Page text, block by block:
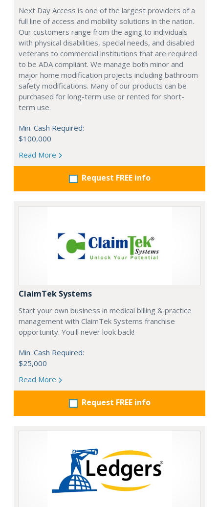
Next Day Access is one of the largest providers of a
full line of access and mobility solutions in the nation.
Our customers range from the aging to individuals
with physical disabilities, special needs, and disabled
veterans to commercial institutions that are required
to be ADA compliant. We manage both minor and
major home modification projects including bathroom
safety modifications. Many of our products can be
purchased for long-term use or rented for short-
term use.
Min. Cash Required:
$100,000
Read More
Request FREE info
ClaimTek Systems
Start your own business in medical billing & practice
management with ClaimTek Systems franchise
opportunity. You'll never look back!
Min. Cash Required:
$25,000
Read More
Request FREE info